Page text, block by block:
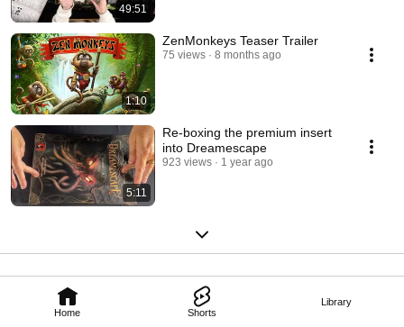
Home Shorts
Library
49:51
1:10
ZenMonkeys Teaser Trailer
75 views 8 months ago
5:11
Re-boxing the premium insert
into Dreamescape
923 views 1 year ago